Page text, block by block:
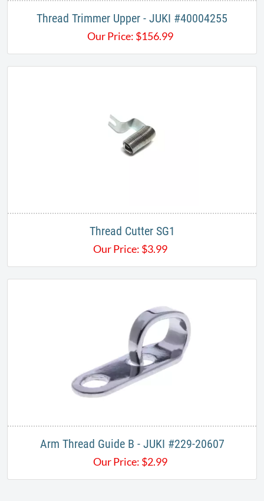
Thread Trimmer Upper - JUKI #40004255
Our Price: $156.99
Thread Cutter SG1
Our Price: $3.99
Arm Thread Guide B - JUKI #229-20607
Our Price: $2.99